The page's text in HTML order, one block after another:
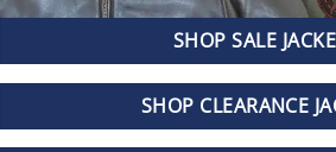
SHOP SALE
SHOP CLEARANCE